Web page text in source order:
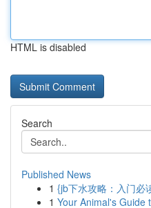
HTML is disabled
Search
Published News
1 {jb下水攻略：入门必
1 Your Animal's Guide